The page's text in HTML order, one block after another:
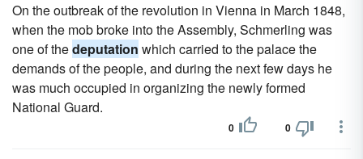
On the outbreak of the revolution in Vienna in March 1848,
when the mob broke into the Assembly, Schmerling was
one of thedeputation which carried to the palace the
demands of the people, and during the next few days he
was much occupied in organizing the newly formed
National Guard.
0 0